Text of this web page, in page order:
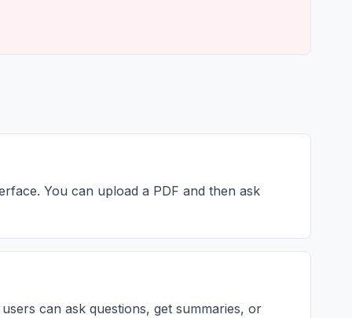
You can upload a PDF and then ask
can ask questions, get summaries, or